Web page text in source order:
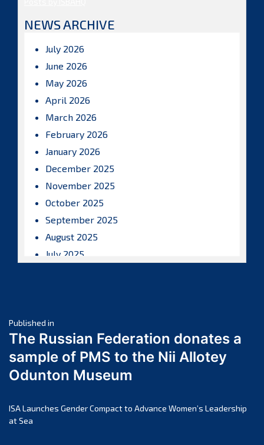
NEWS ARCHIVE
July 2026
June 2026
May 2026
April 2026
March 2026
February 2026
January 2026
December 2025
November 2025
October 2025
September 2025
August 2025
July 2025
March 2025
February 2025
January 2025
December 2024
October 2024
Post
navigation
Published in
The Russian Federation donates a
sample of PMS to the Nii Allotey
Odunton Museum
ISA Launches Gender Compact to Advance Women’s Leadership
at Sea